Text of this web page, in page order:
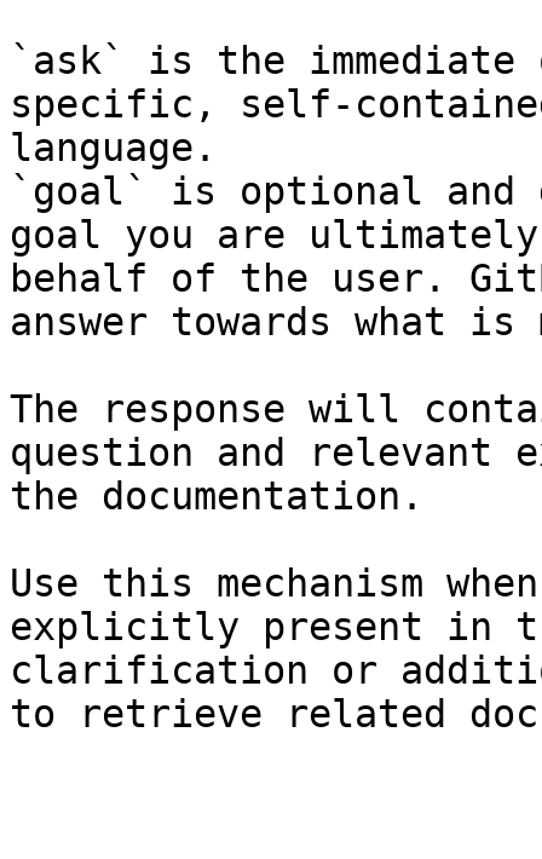
`ask` is the
specific, self-
language.
`goal` is optional and
goal you are
behalf of the user.
answer towards what
The response will
question and relevant
the documentation.
Use this mechanism
explicitly present in
clarification or